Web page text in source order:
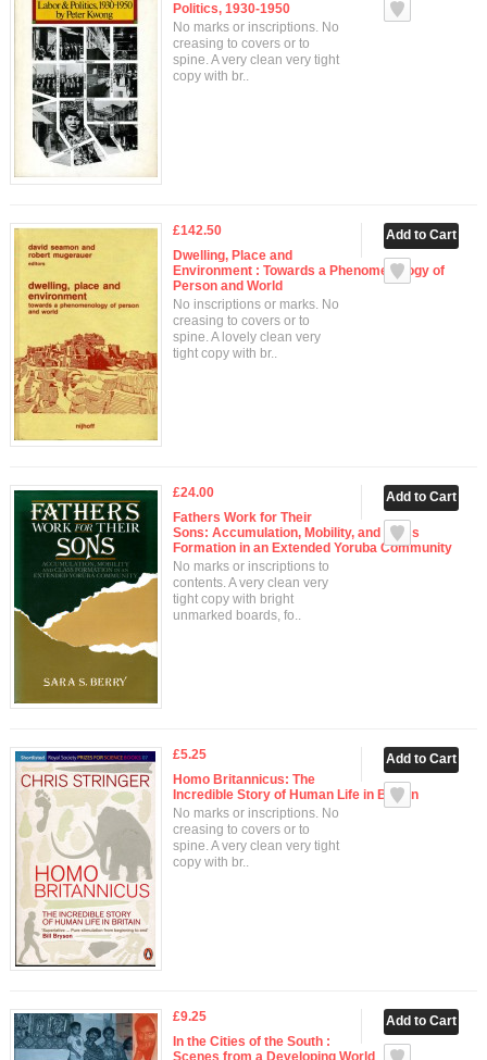
Politics, 1930-1950
No marks or inscriptions. No
creasing to covers or to
spine. A very clean very tight
copy with br..
£142.50
Dwelling, Place and
Environment : Towards a Phenomenology of
Person and World
No inscriptions or marks. No
creasing to covers or to
spine. A lovely clean very
tight copy with br..
£24.00
Fathers Work for Their
Sons: Accumulation, Mobility, and Class
Formation in an Extended Yoruba Community
No marks or inscriptions to
contents. A very clean very
tight copy with bright
unmarked boards, fo..
£5.25
Homo Britannicus: The
Incredible Story of Human Life in Britain
No marks or inscriptions. No
creasing to covers or to
spine. A very clean very tight
copy with br..
£9.25
In the Cities of the South :
Scenes from a Developing World